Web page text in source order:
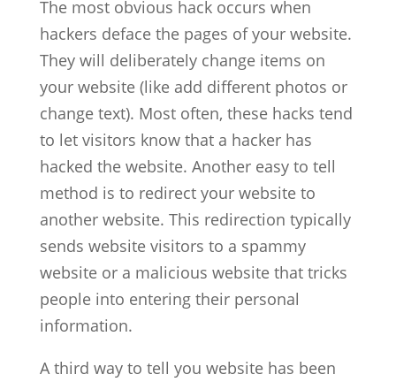
The most obvious hack occurs when
hackers deface the pages of your website.
They will deliberately change items on
your website (like add different photos or
change text). Most often, these hacks tend
to let visitors know that a hacker has
hacked the website. Another easy to tell
method is to redirect your website to
another website. This redirection typically
sends website visitors to a spammy
website or a malicious website that tricks
people into entering their personal
information.
A third way to tell you website has been